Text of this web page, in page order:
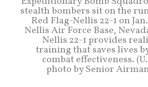
stealth bombers sit on the
Red Flag-Nellis 22-1 on
Nellis Air Force Base,
Nellis 22-1 provides
training that saves lives
combat effectiveness.
photo by Senior